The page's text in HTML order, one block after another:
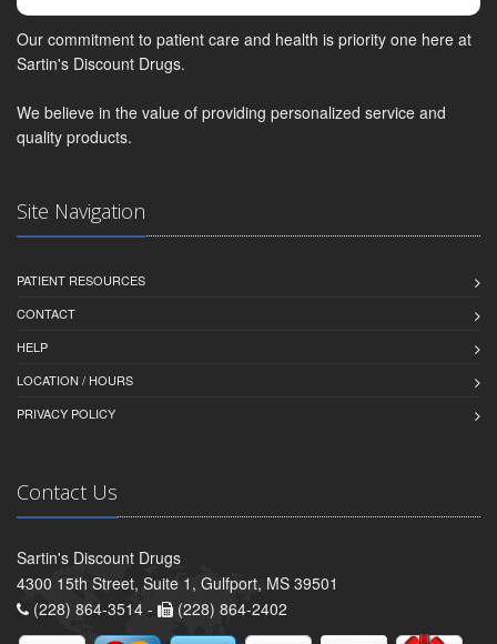
Our commitment to patient care and health is priority one here at
Sartin's Discount Drugs.
We believe in the value of providing personalized service and
quality products.
Site Navigation
PATIENT RESOURCES
CONTACT
HELP
LOCATION / HOURS
PRIVACY POLICY
Contact Us
Sartin's Discount Drugs
4300 15th Street, Suite 1, Gulfport, MS 39501
(228) 864-3514 -
(228) 864-2402